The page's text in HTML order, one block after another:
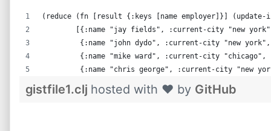
(reduce (fn [result {:keys [name employer]}]
[{:name "jay fields", :current-city "new
{:name "john dydo", :current-city "new
{:name "mike ward", :current-city "chicago",
{:name "chris george", :current-city "new
gistfile1.clj hosted with ❤ by GitHub